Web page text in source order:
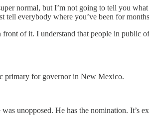
normal, but I’m not going to tell you
tell everybody where you’ve been for
of it. I understand that people in
primary for governor in New Mexico.
unopposed. He has the nomination. It’s